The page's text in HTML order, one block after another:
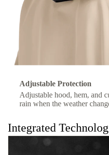
Adjustable Protection
Adjustable hood, hem, and
rain when the weather
Integrated